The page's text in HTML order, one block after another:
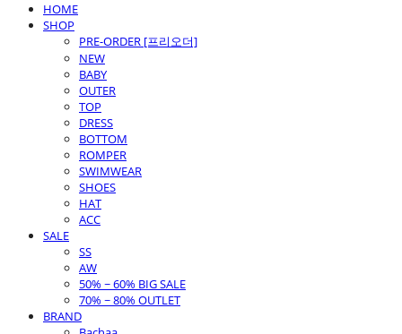
HOME
SHOP
PRE-ORDER [프리오더]
NEW
BABY
OUTER
TOP
DRESS
BOTTOM
ROMPER
SWIMWEAR
SHOES
HAT
ACC
SALE
SS
AW
50% ~ 60% BIG SALE
70% ~ 80% OUTLET
BRAND